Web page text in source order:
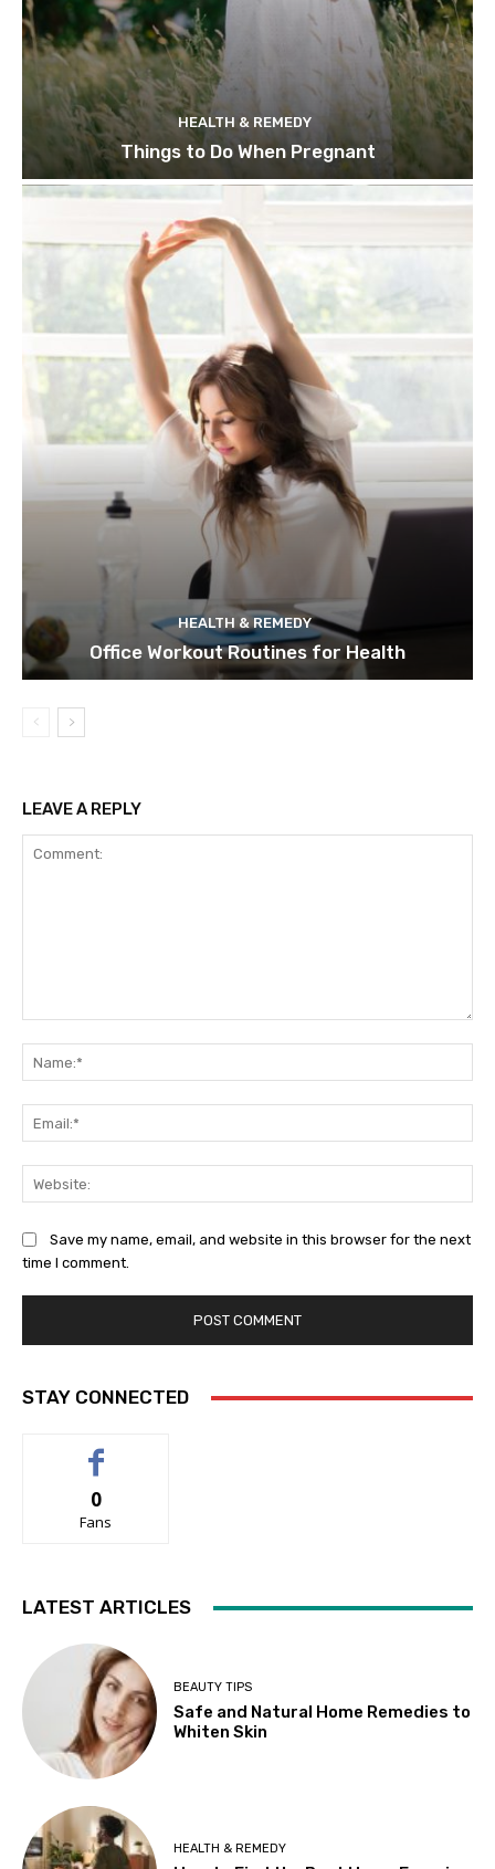
HEALTH & REMEDY
Things to Do When Pregnant
HEALTH & REMEDY
Office Workout Routines for Health
LEAVE A REPLY
Save my name, email, and website in this browser for the next
time I comment.
STAY CONNECTED
0
Fans
LATEST ARTICLES
BEAUTY TIPS
Safe and Natural Home Remedies to
Whiten Skin
HEALTH & REMEDY